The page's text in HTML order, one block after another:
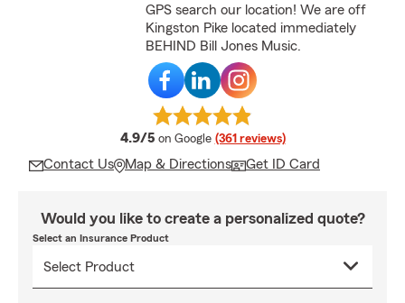
GPS search our location! We are off
Kingston Pike located immediately
BEHIND Bill Jones Music.
4.9/5 average rating
on Google (361 reviews)
Contact Us Map & Directions Get ID Card
Would you like to create a personalized quote?
Select an Insurance Product